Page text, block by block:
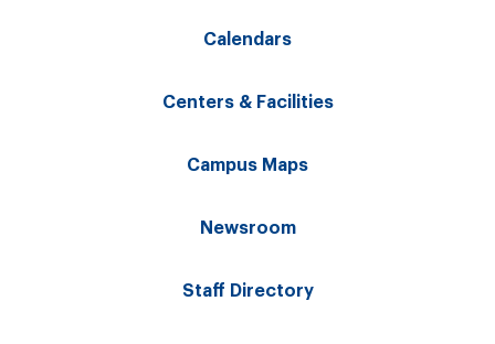
Calendars
Centers & Facilities
Campus Maps
Newsroom
Staff Directory